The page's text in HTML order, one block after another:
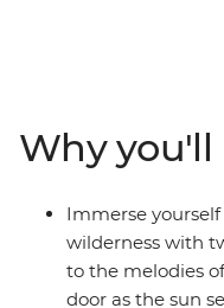
of birds. Acclimatise to
soak in the sunset
deck. See ancient
Falls – one of the
comfort, ease and
this wildlife-focused
Why
Immerse
wilderness with
to the melodies
door as the sun